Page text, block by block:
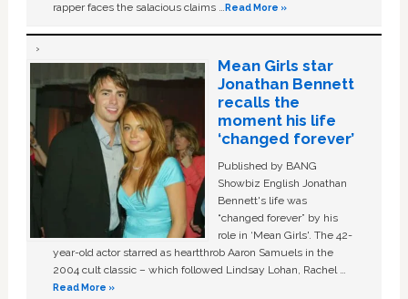
rapper faces the salacious claims …Read More »
Mean Girls star
Jonathan Bennett
recalls the
moment his life
‘changed forever’
Published by BANG
Showbiz English Jonathan
Bennett's life was
“changed forever” by his
role in ‘Mean Girls'. The 42-
year-old actor starred as heartthrob Aaron Samuels in the
2004 cult classic – which followed Lindsay Lohan, Rachel …
Read More »